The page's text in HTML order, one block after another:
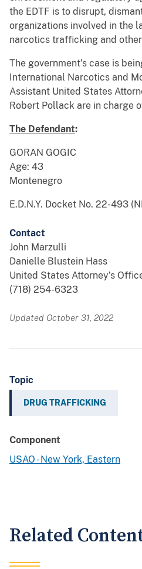
the EDTF is to disrupt,
organizations involved in the
narcotics trafficking and
The government’s case is
International Narcotics and
Assistant United States
Robert Pollack are in charge
The Defendant:
GORAN GOGIC
Age: 43
Montenegro
E.D.N.Y. Docket No. 22-493
Contact
John Marzulli
Danielle Blustein Hass
United States Attorney’s
(718) 254-6323
Updated October 31, 2022
Topic
DRUG TRAFFICKING
Component
USAO - New York, Eastern
Related